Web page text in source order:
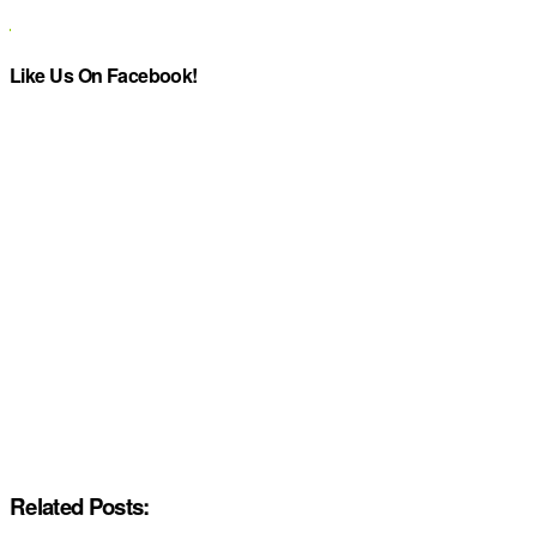
Like Us On Facebook!
Related Posts: